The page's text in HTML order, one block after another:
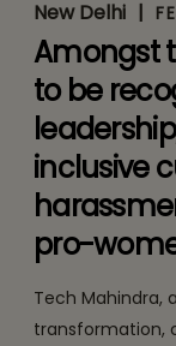
New Delhi |
Amongst
to be
inclusive
pro-
Tech Mahindra,
transformation,